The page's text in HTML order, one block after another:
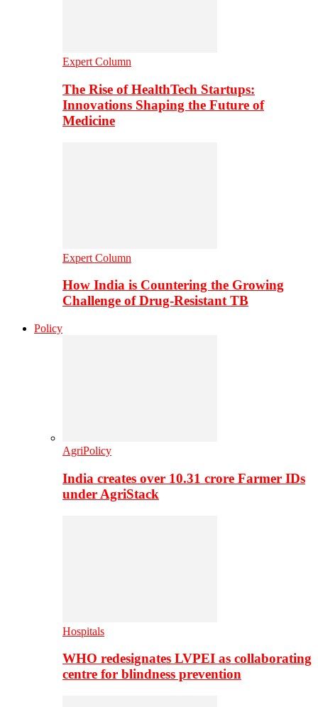
Expert Column
The Rise of HealthTech Startups:
Innovations Shaping the Future of
Medicine
Expert Column
How India is Countering the Growing
Challenge of Drug-Resistant TB
Policy
AgriPolicy
India creates over 10.31 crore Farmer IDs
under AgriStack
Hospitals
WHO redesignates LVPEI as collaborating
centre for blindness prevention